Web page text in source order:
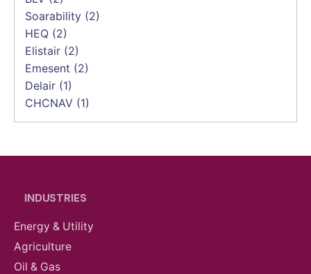
Soarability (2)
HEQ (2)
Elistair (2)
Emesent (2)
Delair (1)
CHCNAV (1)
INDUSTRIES
Energy & Utility
Agriculture
Oil & Gas